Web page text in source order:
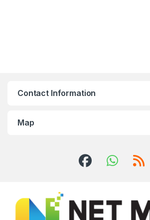
Contact Information
Map